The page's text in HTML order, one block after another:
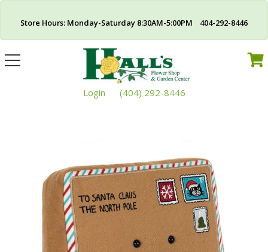
Store Hours: Monday-Saturday 8:30AM-5:00PM 404-292-8446
Toggle
navigation
Login (404) 292-8446